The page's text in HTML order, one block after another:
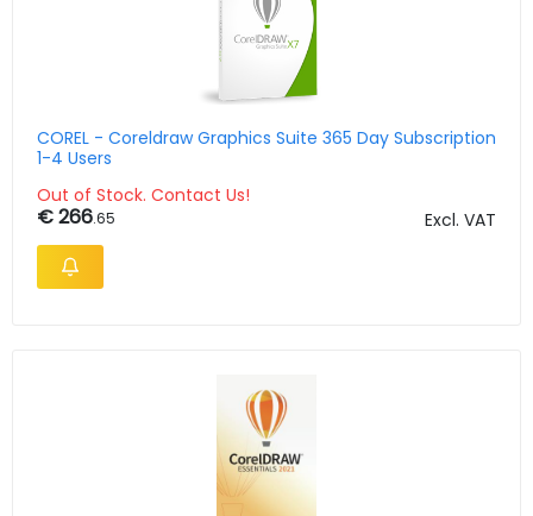
COREL - Coreldraw Graphics Suite 365 Day Subscription
1-4 Users
Out of Stock. Contact Us!
€ 266.65 Excl. VAT